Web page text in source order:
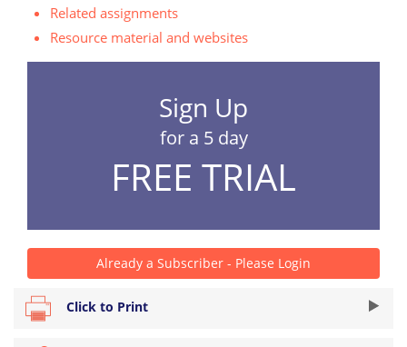
Related assignments
Resource material and websites
Sign Up
for a 5 day
FREE TRIAL
Already a Subscriber - Please Login
Click to Print